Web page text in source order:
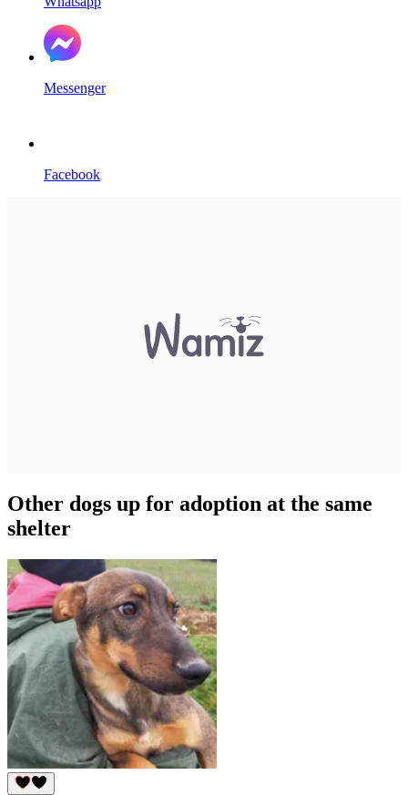
Messenger
Facebook
Other dogs up for adoption at the same
shelter